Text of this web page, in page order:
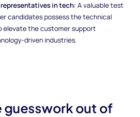
in tech: A valuable test
candidates possess the technical
elevate the customer support
driven industries.
guesswork out of